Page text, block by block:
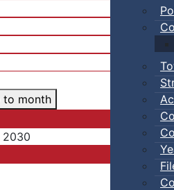
to month
2030